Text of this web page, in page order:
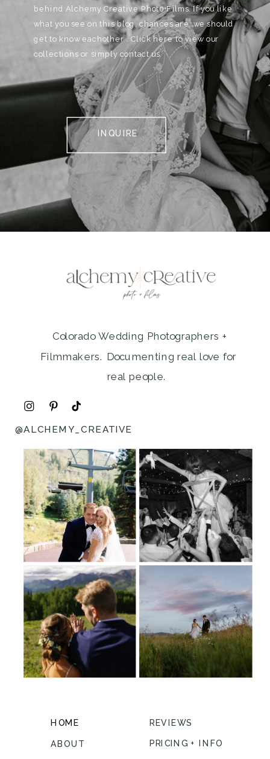
behind Alchemy Creative Phot0+Films. If you like
what you see on this blog, chances are, we should
get to know eachother . Click here to view our
collections or simply contact us.
INQUIRE
Colorado Wedding Photographers +
Filmmakers. Documenting real love for
real people.
HOME
ABOUT
REVIEWS
PRICING + INFO
@ALCHEMY_CREATIVE